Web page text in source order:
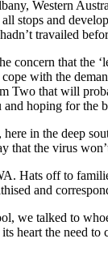
Western
stops and
travailed
concern that
with the
Two that will
hoping for the
in the deep
that the virus
Hats off to
and
we talked to
heart the need